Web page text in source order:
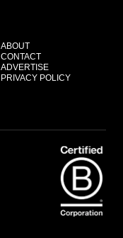
ABOUT
CONTACT
ADVERTISE
PRIVACY POLICY